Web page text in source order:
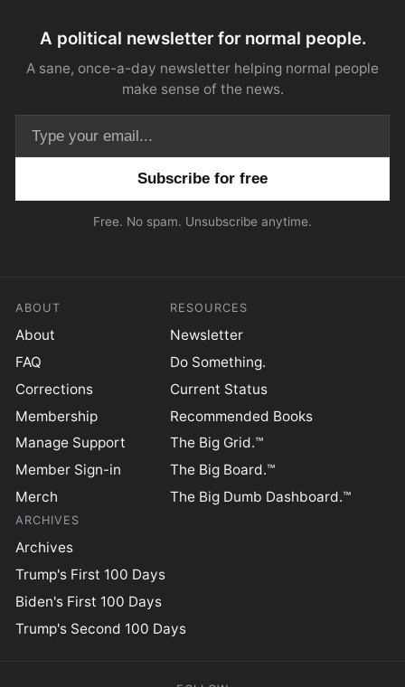
A political newsletter for normal people.
A sane, once-a-day newsletter helping normal people
make sense of the news.
Free. No spam. Unsubscribe anytime.
ABOUT
About
FAQ
Corrections
Membership
Manage Support
Member Sign-in
Merch
RESOURCES
Newsletter
Do Something.
Current Status
Recommended Books
The Big Grid.™
The Big Board.™
The Big Dumb Dashboard.™
ARCHIVES
Archives
Trump's First 100 Days
Biden's First 100 Days
Trump's Second 100 Days